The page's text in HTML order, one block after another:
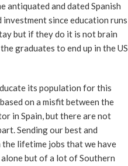
antiquated and dated Spanish
since education runs
but if they do it is not brain
graduates to end up in the US
its population for this
on a misfit between the
in Spain, but there are not
Sending our best and
lifetime jobs that we have
but of a lot of Southern